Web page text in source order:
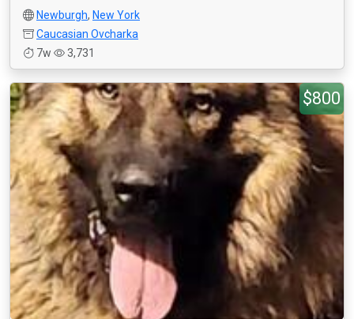
Newburgh, New York
Caucasian Ovcharka
7w
3,731
$800